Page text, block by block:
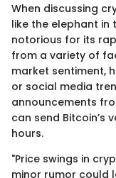
When discussing
like the elephant in
notorious for its
from a variety of
market sentiment,
or social media
announcements
can send Bitcoin’s
hours.
"Price swings in
minor rumor could